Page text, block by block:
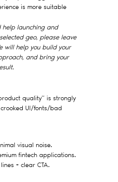
is more suitable
help launching and
geo, please leave
will help you build your
and bring your
quality” is strongly
UI/fonts/bad
visual noise.
fintech applications.
+ clear CTA.